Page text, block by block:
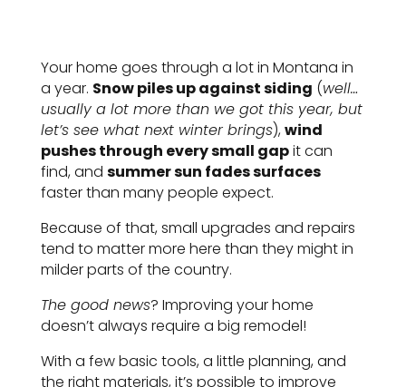
Your home goes through a lot in Montana in
a year. Snow piles up against siding (well…
usually a lot more than we got this year, but
let’s see what next winter brings),wind
pushes through every small gapit can
find, and summer sun fades surfaces
faster than many people expect.
Because of that, small upgrades and repairs
tend to matter more here than they might in
milder parts of the country.
The good news? Improving your home
doesn’t always require a big remodel!
With a few basic tools, a little planning, and
the right materials, it’s possible to improve